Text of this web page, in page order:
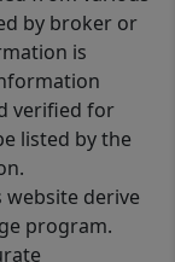
by broker or
is
verified for
listed by the
derive
program.